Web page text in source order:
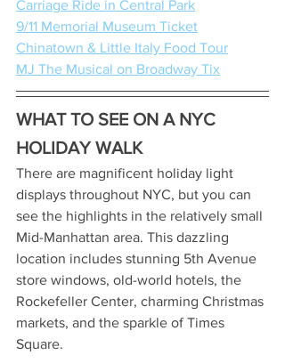
Carriage Ride in Central Park
9/11 Memorial Museum Ticket
Chinatown & Little Italy Food Tour
MJ The Musical on Broadway Tix
WHAT TO SEE ON A NYC
HOLIDAY WALK
There are magnificent holiday light
displays throughout NYC, but you can
see the highlights in the relatively small
Mid-Manhattan area. This dazzling
location includes stunning 5th Avenue
store windows, old-world hotels, the
Rockefeller Center, charming Christmas
markets, and the sparkle of Times
Square.